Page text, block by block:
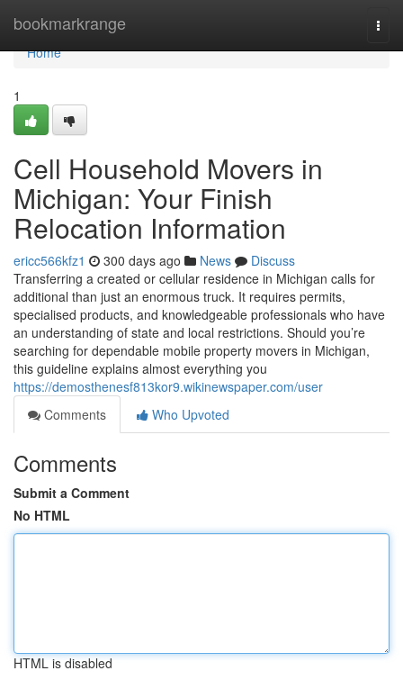
bookmarkrange
Home
Home
1
Cell Household Movers in
Michigan: Your Finish
Relocation Information
ericc566kfz1 300 days ago News
Discuss
Transferring a created or cellular residence in Michigan calls for
additional than just an enormous truck. It requires permits,
specialised products, and knowledgeable professionals who have
an understanding of state and local restrictions. Should you’re
searching for dependable mobile property movers in Michigan,
this guideline explains almost everything you
https://demosthenesf813kor9.wikinewspaper.com/user
Comments
Who Upvoted
Comments
Submit a Comment
No HTML
HTML is disabled